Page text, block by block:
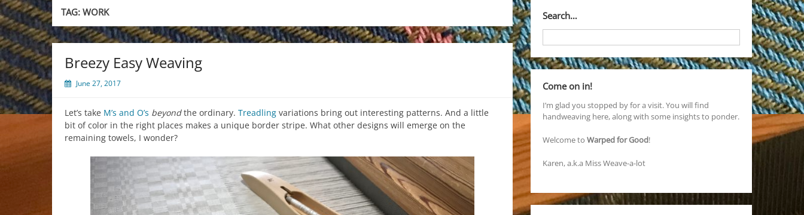
TAG:WORK
Breezy Easy Weaving
June 27, 2017
Let’s take M’s and O’s beyondthe ordinary. Treadling variations bring out interesting patterns. And a little
bit of color in the right places makes a unique border stripe. What other designs will emerge on the
remaining towels, I wonder?
Search…
Come on in!
I’m glad you stopped by for a visit. You will find
handweaving here, along with some insights to ponder.
Welcome to Warped for Good!
Karen, a.k.a Miss Weave-a-lot